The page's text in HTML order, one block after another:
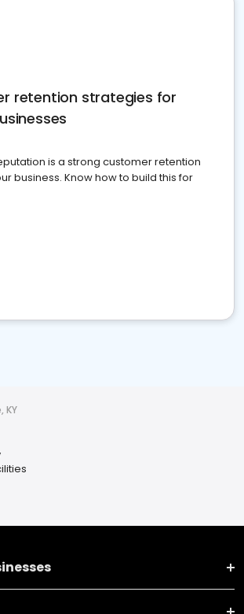
retention strategies for
is a strong customer retention
business. Know how to build this for
KY